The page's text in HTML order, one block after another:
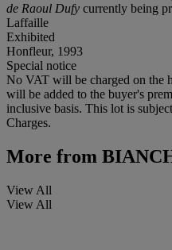
de Raoul Dufy currently being
Laffaille
Exhibited
Honfleur, 1993
Special notice
No VAT will be charged on the
will be added to the buyer's
inclusive basis. This lot is
Charges.
More from
View All
View All